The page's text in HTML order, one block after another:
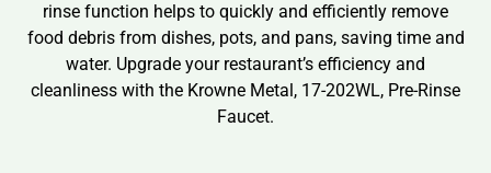
rinse function helps to quickly and efficiently remove
food debris from dishes, pots, and pans, saving time and
water. Upgrade your restaurant’s efficiency and
cleanliness with the Krowne Metal, 17-202WL, Pre-Rinse
Faucet.